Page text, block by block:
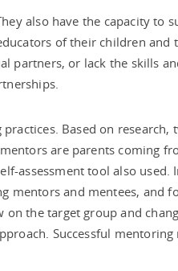
also have the capacity to
of their children and
partners, or lack the skills
Based on research,
are parents coming
assessment tool also used.
mentors and mentees, and
the target group and
Successful